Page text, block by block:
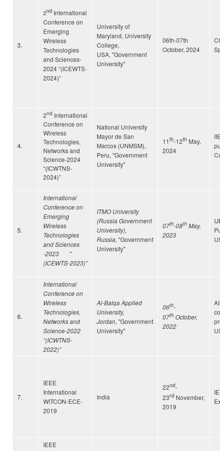
3.
2nd International
Conference on
Emerging
Wireless
Technologies
and Sciences-
2024 “(ICEWTS-
2024)”
University of
Maryland, University
College,
USA, "Government
University"
06th-07th
October, 2024
4.
2nd International
Conference on
Wireless
Technologies,
Networks and
Science-2024
“(ICWTNS-
2024)”
National University
Mayor de San
Marcos (UNMSM),
Peru, "Government
University"
11th-12th May,
2024
5.
International
Conference on
Emerging
Wireless
Technologies
and Sciences
-2023 "
(ICEWTS-2023)”
ITMO University
(Russia Government
University),
Russia, "Government
University"
07th-08th May,
2023
6.
International
Conference on
Wireless
Technologies,
Networks and
Science-2022
“(ICWTNS-
2022)”
Al-Balqa Applied
University,
Jordan, "Government
University"
06th-
07th October,
2022
7.
IEEE
International
WITCON-ECE-
2019
India
22nd-
23rd November,
2019
IEEE